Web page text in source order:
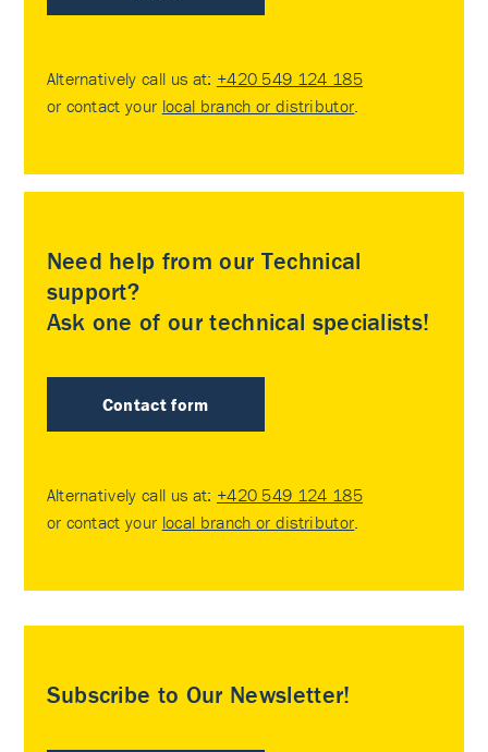
Alternatively call us at: +420 549 124 185
or contact your local branch or distributor.
Need help from our Technical
support?
Ask one of our technical specialists!
Contact form
Alternatively call us at: +420 549 124 185
or contact your local branch or distributor.
Subscribe to Our Newsletter!